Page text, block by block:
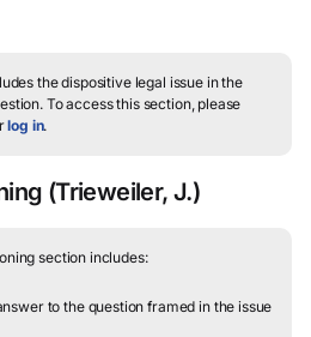
the dispositive legal issue in the
To access this section, please
log in.
(Trieweiler, J.)
section includes:
to the question framed in the issue